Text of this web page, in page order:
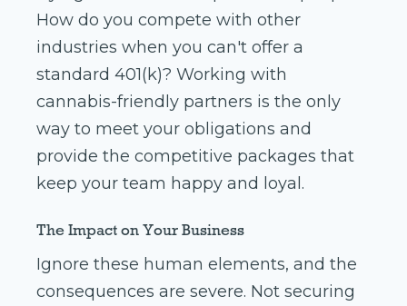
How do you compete with other
industries when you can't offer a
standard 401(k)? Working with
cannabis-friendly partners is the only
way to meet your obligations and
provide the competitive packages that
keep your team happy and loyal.
The Impact on Your Business
Ignore these human elements, and the
consequences are severe. Not securing